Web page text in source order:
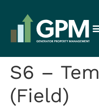
S6 –
(Field)